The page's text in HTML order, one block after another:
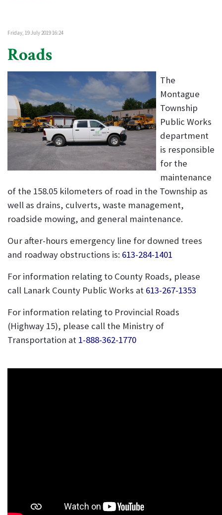
Friday, 19 July 2019 16:24
Roads
The
Montague
Township
Public Works
department
is responsible
for the
maintenance
of the 158.05 kilometers of road in the Township as
well as drains, culverts, waste management,
roadside mowing, and general maintenance.
Our after-hours emergency line for downed trees
and roadway obstructions is: 613-284-1401
For information relating to County Roads, please
call Lanark County Public Works at 613-267-1353
For information relating to Provincial Roads
(Highway 15), please call the Ministry of
Transportation at 1-888-362-1770